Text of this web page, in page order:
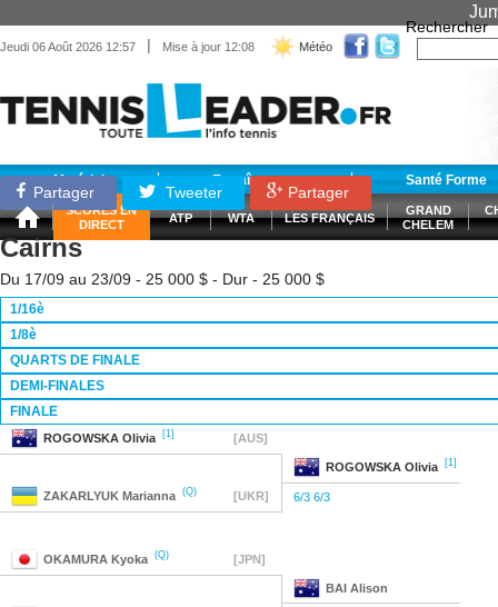
Jeudi 06 Août 2026 12:57 | Mise à jour 12:08 Météo
Rechercher
Matériel Entraînement Santé Forme
SCORES EN
DIRECT
ATP WTA LES FRANÇAIS
GRAND
CHELEM
Partager Tweeter Partager
Cairns
Du 17/09 au 23/09 - 25 000 $ - Dur - 25 000 $
1/16è
1/8è
QUARTS DE FINALE
DEMI-FINALES
FINALE
ROGOWSKA Olivia [1] [AUS]
ROGOWSKA Olivia [1]
ZAKARLYUK Marianna (Q) [UKR] 6/3 6/3
OKAMURA Kyoka (Q) [JPN]
BAI Alison